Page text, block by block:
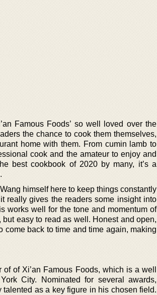
Famous Foods’ so well loved over the
the chance to cook them themselves,
home with them. From cumin lamb to
cook and the amateur to enjoy and
best cookbook of 2020 by many, it’s a
himself here to keep things constantly
really gives the readers some insight into
works well for the tone and momentum of
easy to read as well. Honest and open,
come back to time and time again, making
of Xi’an Famous Foods, which is a well
City. Nominated for several awards,
as a key figure in his chosen field.